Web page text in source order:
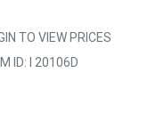
TO VIEW PRICES
ID: I 20106D